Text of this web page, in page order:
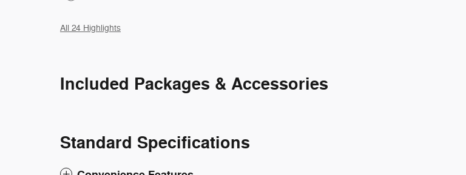
All 24 Highlights
Included Packages & Accessories
Standard Specifications